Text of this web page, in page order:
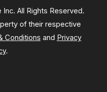
All Rights Reserved.
of their respective
Conditions and Privacy
.